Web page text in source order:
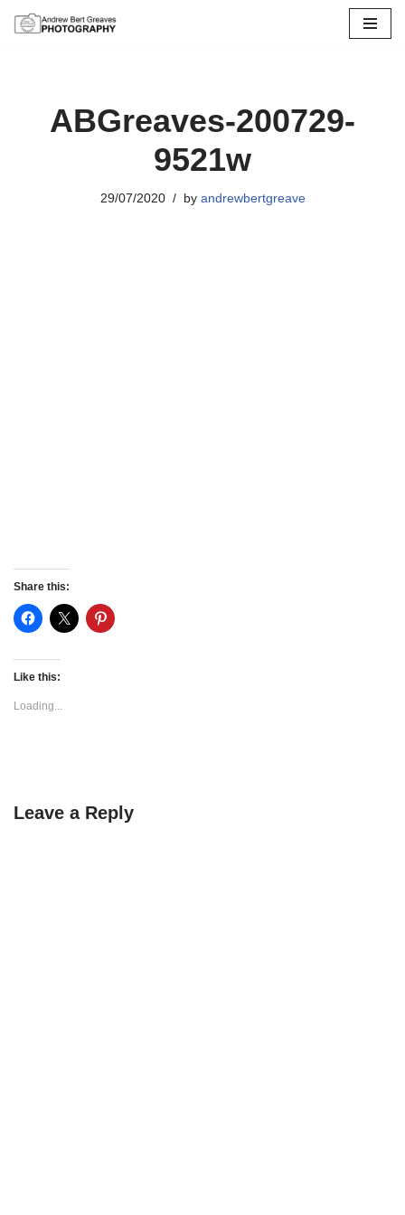
ABGreaves-200729-
9521w
29/07/2020 by andrewbertgreave
Share this:
Like this:
Loading...
Leave a Reply